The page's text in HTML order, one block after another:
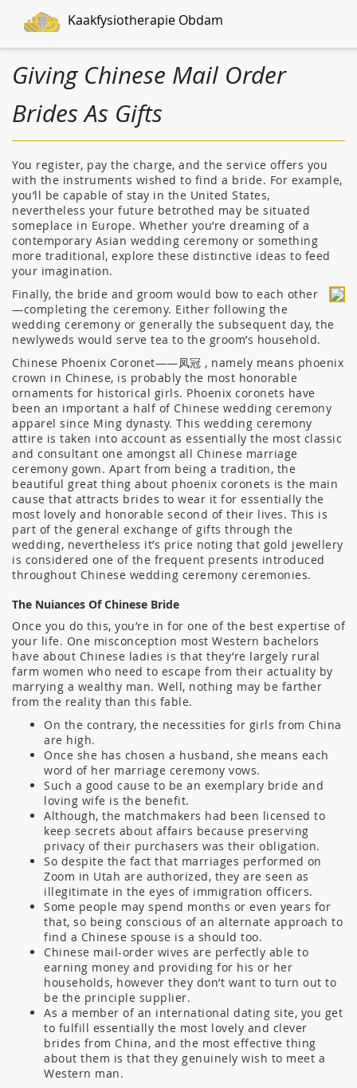
Kaakfysiotherapie Obdam
Giving Chinese Mail Order
Brides As Gifts
You register, pay the charge, and the service offers you
with the instruments wished to find a bride. For example,
you’ll be capable of stay in the United States,
nevertheless your future betrothed may be situated
someplace in Europe. Whether you’re dreaming of a
contemporary Asian wedding ceremony or something
more traditional, explore these distinctive ideas to feed
your imagination.
Finally, the bride and groom would bow to each other
—completing the ceremony. Either following the
wedding ceremony or generally the subsequent day, the
newlyweds would serve tea to the groom’s household.
Chinese Phoenix Coronet——凤冠 , namely means phoenix
crown in Chinese, is probably the most honorable
ornaments for historical girls. Phoenix coronets have
been an important a half of Chinese wedding ceremony
apparel since Ming dynasty. This wedding ceremony
attire is taken into account as essentially the most classic
and consultant one amongst all Chinese marriage
ceremony gown. Apart from being a tradition, the
beautiful great thing about phoenix coronets is the main
cause that attracts brides to wear it for essentially the
most lovely and honorable second of their lives. This is
part of the general exchange of gifts through the
wedding, nevertheless it’s price noting that gold jewellery
is considered one of the frequent presents introduced
throughout Chinese wedding ceremony ceremonies.
The Nuiances Of Chinese Bride
Once you do this, you’re in for one of the best expertise of
your life. One misconception most Western bachelors
have about Chinese ladies is that they’re largely rural
farm women who need to escape from their actuality by
marrying a wealthy man. Well, nothing may be farther
from the reality than this fable.
On the contrary, the necessities for girls from China
are high.
Once she has chosen a husband, she means each
word of her marriage ceremony vows.
Such a good cause to be an exemplary bride and
loving wife is the benefit.
Although, the matchmakers had been licensed to
keep secrets about affairs because preserving
privacy of their purchasers was their obligation.
So despite the fact that marriages performed on
Zoom in Utah are authorized, they are seen as
illegitimate in the eyes of immigration officers.
Some people may spend months or even years for
that, so being conscious of an alternate approach to
find a Chinese spouse is a should too.
Chinese mail-order wives are perfectly able to
earning money and providing for his or her
households, however they don’t want to turn out to
be the principle supplier.
As a member of an international dating site, you get
to fulfill essentially the most lovely and clever
brides from China, and the most effective thing
about them is that they genuinely wish to meet a
Western man.